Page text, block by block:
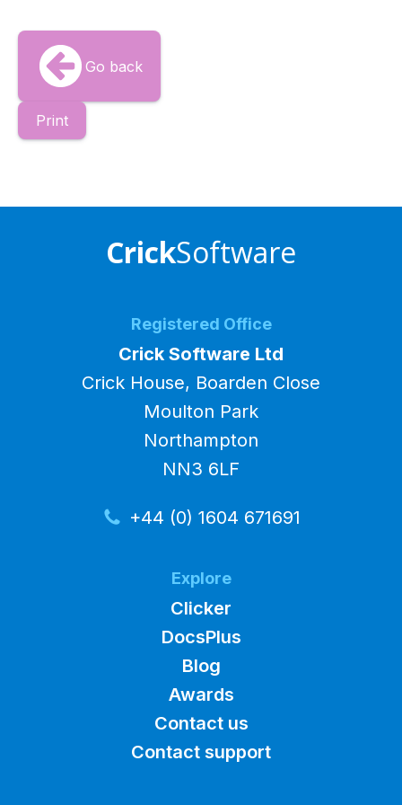
Go back
Print
CrickSoftware
Registered Office
Crick Software Ltd
Crick House, Boarden Close
Moulton Park
Northampton
NN3 6LF
+44 (0) 1604 671691
Explore
Clicker
DocsPlus
Blog
Awards
Contact us
Contact support